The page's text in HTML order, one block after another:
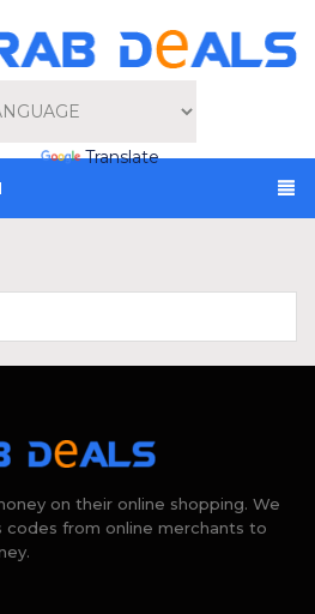
by
Translate
on their online shopping. We
from online merchants to